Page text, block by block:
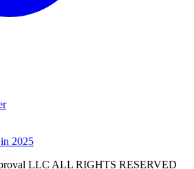
2025
LLC ALL RIGHTS RESERVED